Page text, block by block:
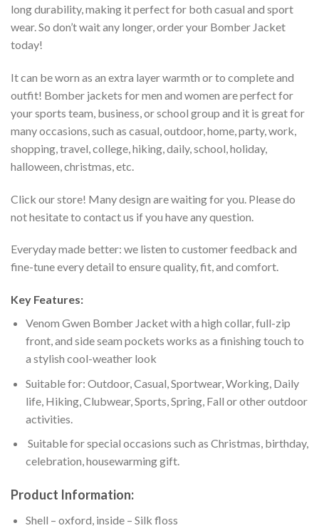
long durability, making it perfect for both casual and sport
wear. So don’t wait any longer, order your Bomber Jacket
today!
It can be worn as an extra layer warmth or to complete and
outfit! Bomber jackets for men and women are perfect for
your sports team, business, or school group and it is great for
many occasions, such as casual, outdoor, home, party, work,
shopping, travel, college, hiking, daily, school, holiday,
halloween, christmas, etc.
Click our store! Many design are waiting for you. Please do
not hesitate to contact us if you have any question.
Everyday made better: we listen to customer feedback and
fine-tune every detail to ensure quality, fit, and comfort.
Key Features:
Venom Gwen Bomber Jacket with a high collar, full-zip
front, and side seam pockets works as a finishing touch to
a stylish cool-weather look
Suitable for: Outdoor, Casual, Sportwear, Working, Daily
life, Hiking, Clubwear, Sports, Spring, Fall or other outdoor
activities.
Suitable for special occasions such as Christmas, birthday,
celebration, housewarming gift.
Product Information:
Shell – oxford, inside – Silk floss